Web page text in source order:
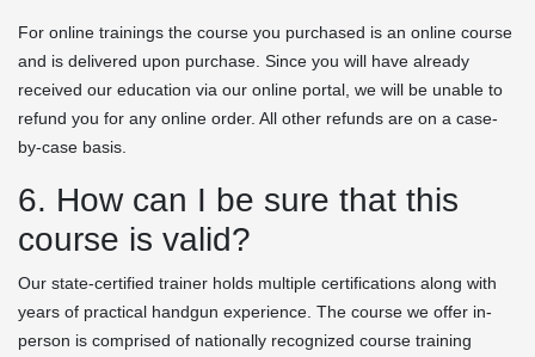
For online trainings the course you purchased is an online course
and is delivered upon purchase. Since you will have already
received our education via our online portal, we will be unable to
refund you for any online order. All other refunds are on a case-
by-case basis.
6. How can I be sure that this
course is valid?
Our state-certified trainer holds multiple certifications along with
years of practical handgun experience. The course we offer in-
person is comprised of nationally recognized course training